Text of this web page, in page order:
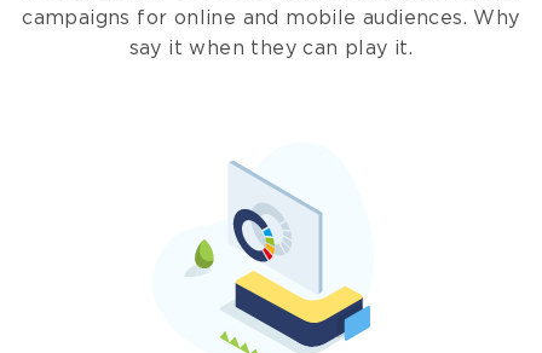
campaigns for online and mobile audiences. Why
say it when they can play it.